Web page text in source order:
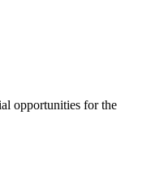
opportunities for the